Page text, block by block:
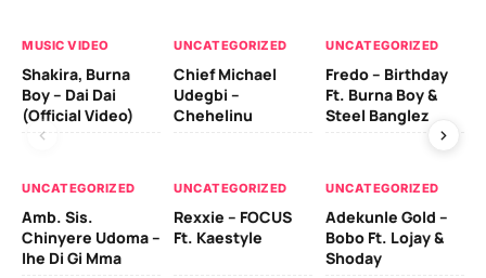
MUSIC VIDEO
Shakira, Burna
Boy – Dai Dai
(Official Video)
UNCATEGORIZED
Chief Michael
Udegbi –
Chehelinu
UNCATEGORIZED
Fredo – Birthday
Ft. Burna Boy &
Steel Banglez
UNCATEGORIZED
Amb. Sis.
Chinyere Udoma –
Ihe Di Gi Mma
UNCATEGORIZED
Rexxie – FOCUS
Ft. Kaestyle
UNCATEGORIZED
Adekunle Gold –
Bobo Ft. Lojay &
Shoday